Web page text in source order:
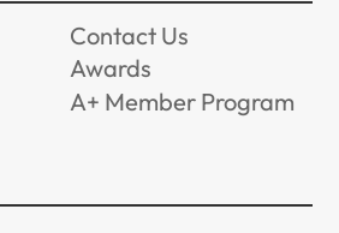
Contact Us
Awards
A+ Member Program